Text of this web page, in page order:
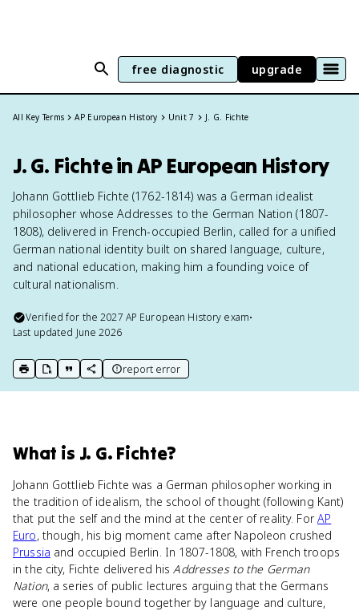
free diagnostic upgrade
All Key Terms AP European History Unit 7 J. G. Fichte
J. G. Fichte in AP European History
Johann Gottlieb Fichte (1762-1814) was a German idealist
philosopher whose Addresses to the German Nation (1807-
1808), delivered in French-occupied Berlin, called for a unified
German national identity built on shared language, culture,
and national education, making him a founding voice of
cultural nationalism.
Verified for the2027 AP European History exam•
Last updated June 2026
print key term
export to Google Doc
copy citation
copy link to this page
report error
What is J. G. Fichte?
Johann Gottlieb Fichte was a German philosopher working in
the tradition of idealism, the school of thought (following Kant)
that put the self and the mind at the center of reality. ForAP
Euro, though, his big moment came after Napoleon crushed
Prussia and occupied Berlin. In 1807-1808, with French troops
in the city, Fichte delivered hisAddresses to the German
Nation, a series of public lectures arguing that the Germans
were one people bound together by language and culture,